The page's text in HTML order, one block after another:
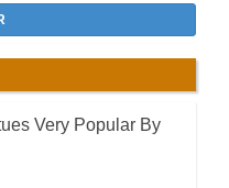
Very Popular By